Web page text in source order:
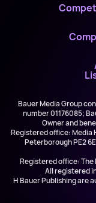
Bauer Media Group
number 01176085;
Owner and
Registered office: Media
Peterborough PE2
Registered office: The
All registered in
H Bauer Publishing are